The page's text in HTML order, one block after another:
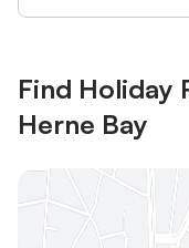
Find Holiday
Herne Bay